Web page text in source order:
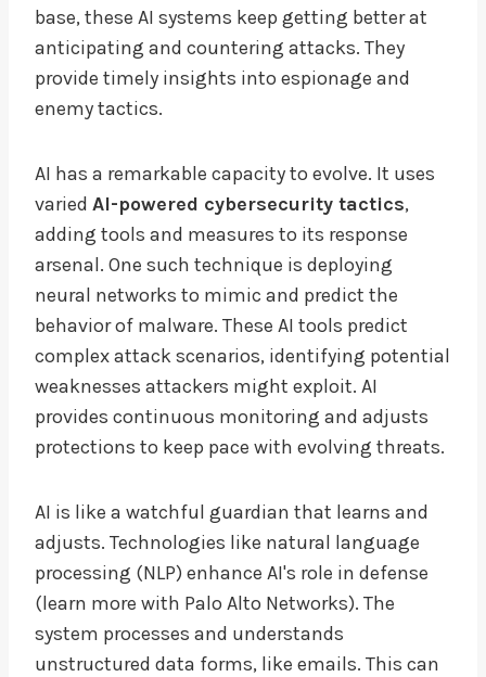
base, these AI systems keep getting better at
anticipating and countering attacks. They
provide timely insights into espionage and
enemy tactics.
AI has a remarkable capacity to evolve. It uses
varied AI-powered cybersecurity tactics,
adding tools and measures to its response
arsenal. One such technique is deploying
neural networks to mimic and predict the
behavior of malware. These AI tools predict
complex attack scenarios, identifying potential
weaknesses attackers might exploit. AI
provides continuous monitoring and adjusts
protections to keep pace with evolving threats.
AI is like a watchful guardian that learns and
adjusts. Technologies like natural language
processing (NLP) enhance AI's role in defense
(learn more with Palo Alto Networks). The
system processes and understands
unstructured data forms, like emails. This can